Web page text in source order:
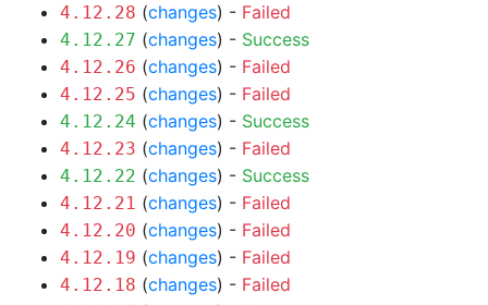
4.12.28 (changes) - Failed
4.12.27 (changes) - Success
4.12.26 (changes) - Failed
4.12.25 (changes) - Failed
4.12.24 (changes) - Success
4.12.23 (changes) - Failed
4.12.22 (changes) - Success
4.12.21 (changes) - Failed
4.12.20 (changes) - Failed
4.12.19 (changes) - Failed
4.12.18 (changes) - Failed